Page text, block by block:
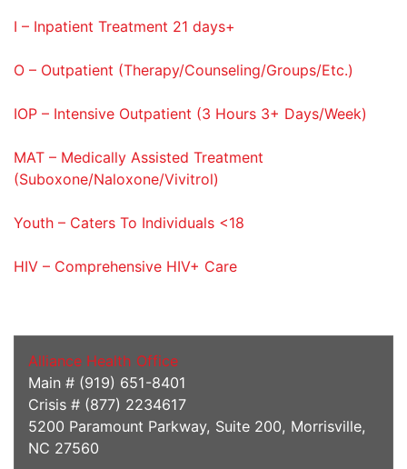
I – Inpatient Treatment 21 days+
O – Outpatient (Therapy/Counseling/Groups/Etc.)
IOP – Intensive Outpatient (3 Hours 3+ Days/Week)
MAT – Medically Assisted Treatment
(Suboxone/Naloxone/Vivitrol)
Youth – Caters To Individuals <18
HIV – Comprehensive HIV+ Care
Alliance Health Office
Main # (919) 651-8401
Crisis # (877) 2234617
5200 Paramount Parkway, Suite 200, Morrisville,
NC 27560